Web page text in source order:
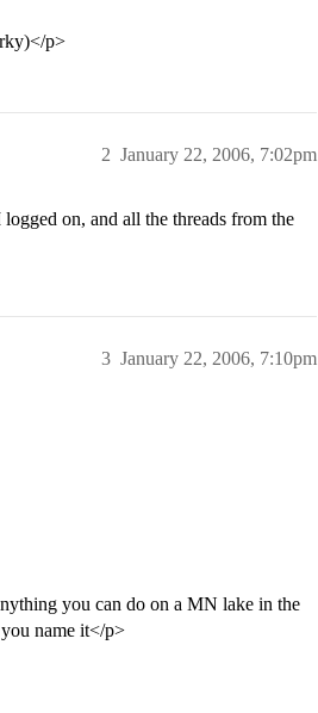
p>
January 22, 2006, 7:02pm
2
on, and all the threads from the
January 22, 2006, 7:10pm
3
you can do on a MN lake in the
name it</p>